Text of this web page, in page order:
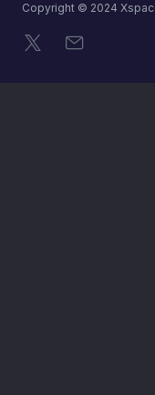
Copyright © 2024
X メール